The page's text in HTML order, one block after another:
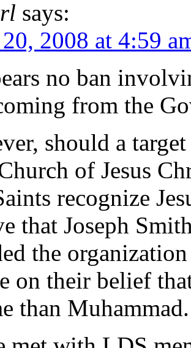
says:
2008 at 4:59
no ban
from the
should a
of Jesus
recognize
that Joseph
the
on their belief
than Muhammad.